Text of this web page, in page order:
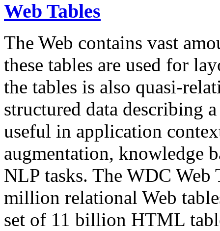
Web Tables
The Web contains vast
these tables are used for
the tables is also quasi-
structured data describing
useful in application
augmentation, knowledge
NLP tasks. The WDC Web
million relational Web
set of 11 billion HTML